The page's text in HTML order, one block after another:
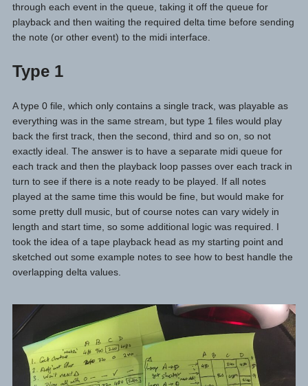
through each event in the queue, taking it off the queue for
playback and then waiting the required delta time before sending
the note (or other event) to the midi interface.
Type 1
A type 0 file, which only contains a single track, was playable as
everything was in the same stream, but type 1 files would play
back the first track, then the second, third and so on, so not
exactly ideal. The answer is to have a separate midi queue for
each track and then the playback loop passes over each track in
turn to see if there is a note ready to be played. If all notes
played at the same time this would be fine, but would make for
some pretty dull music, but of course notes can vary widely in
length and start time, so some additional logic was required. I
took the idea of a tape playback head as my starting point and
sketched out some example notes to see how to best handle the
overlapping delta values.